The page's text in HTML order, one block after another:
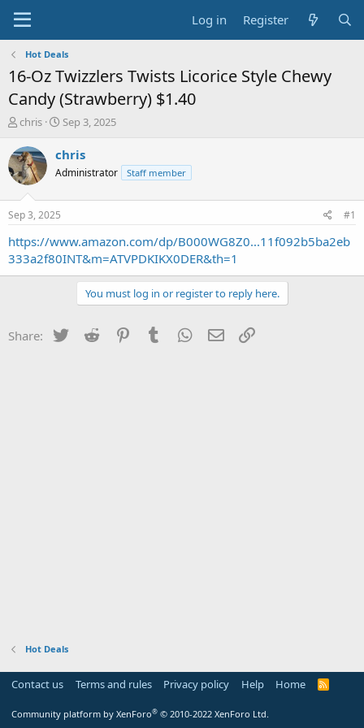
Log in Register
Hot Deals
16-Oz Twizzlers Twists Licorice Style Chewy
Candy (Strawberry) $1.40
T
r
e
a
t
a
r
t
chris
S
a
t
e
Sep 3, 2025
chris
Administrator Staff member
Sep 3, 2025 #1
https://www.amazon.com/dp/B000WG8Z0...11f092b5ba2eb
333a2f80INT&m=ATVPDKIKX0DER&th=1
You must log in or register to reply here.
Share: Twitter Reddit PinterestTumblr WhatsApp
Email
Hot Deals
Contact us Terms and rules Privacy policy Help Home
R
Community platform by XenForo® © 2010-2022 XenForo Ltd.